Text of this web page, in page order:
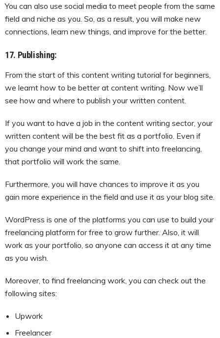
You can also use social media to meet people from the same
field and niche as you. So, as a result, you will make new
connections, learn new things, and improve for the better.
17. Publishing:
From the start of this content writing tutorial for beginners,
we learnt how to be better at content writing. Now we’ll
see how and where to publish your written content.
If you want to have a job in the content writing sector, your
written content will be the best fit as a portfolio. Even if
you change your mind and want to shift into freelancing,
that portfolio will work the same.
Furthermore, you will have chances to improve it as you
gain more experience in the field and use it as your blog site.
WordPress is one of the platforms you can use to build your
freelancing platform for free to grow further. Also, it will
work as your portfolio, so anyone can access it at any time
as you wish.
Moreover, to find freelancing work, you can check out the
following sites:
Upwork
Freelancer